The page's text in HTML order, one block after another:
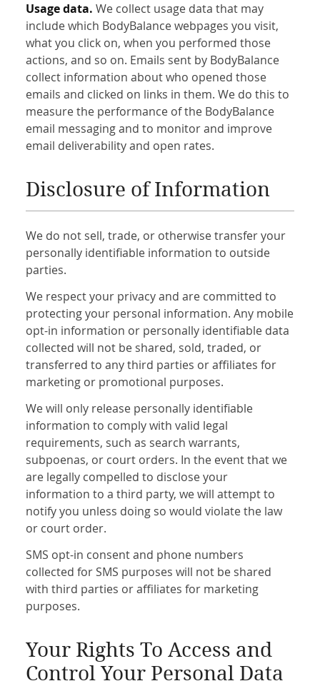
Usage data. We collect usage data that may
include which BodyBalance webpages you visit,
what you click on, when you performed those
actions, and so on. Emails sent by BodyBalance
collect information about who opened those
emails and clicked on links in them. We do this to
measure the performance of the BodyBalance
email messaging and to monitor and improve
email deliverability and open rates.
Disclosure of Information
We do not sell, trade, or otherwise transfer your
personally identifiable information to outside
parties.
We respect your privacy and are committed to
protecting your personal information. Any mobile
opt-in information or personally identifiable data
collected will not be shared, sold, traded, or
transferred to any third parties or affiliates for
marketing or promotional purposes.
We will only release personally identifiable
information to comply with valid legal
requirements, such as search warrants,
subpoenas, or court orders. In the event that we
are legally compelled to disclose your
information to a third party, we will attempt to
notify you unless doing so would violate the law
or court order.
SMS opt-in consent and phone numbers
collected for SMS purposes will not be shared
with third parties or affiliates for marketing
purposes.
Your Rights To Access and
Control Your Personal Data